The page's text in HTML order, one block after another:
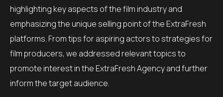
highlighting key aspects of the film industry and
emphasizing the unique selling point of the ExtraFresh
platforms. From tips for aspiring actors to strategies for
film producers, we addressed relevant topics to
promote interest in the ExtraFresh Agency and further
inform the target audience.